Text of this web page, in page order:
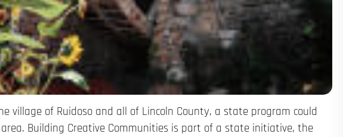
village of Ruidoso and all of Lincoln County, a state program could
Building Creative Communities is part of a state initiative, the